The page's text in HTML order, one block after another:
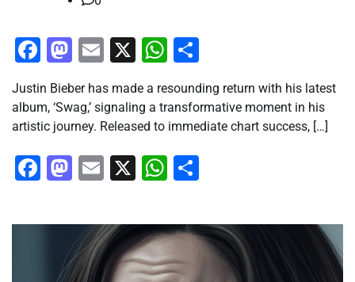
Facebook
Mastodon
Email
X WhatsApp
Justin Bieber has made a resounding return with his latest
album, ‘Swag,’ signaling a transformative moment in his
artistic journey. Released to immediate chart success, […]
Facebook
Mastodon
Email
X WhatsApp